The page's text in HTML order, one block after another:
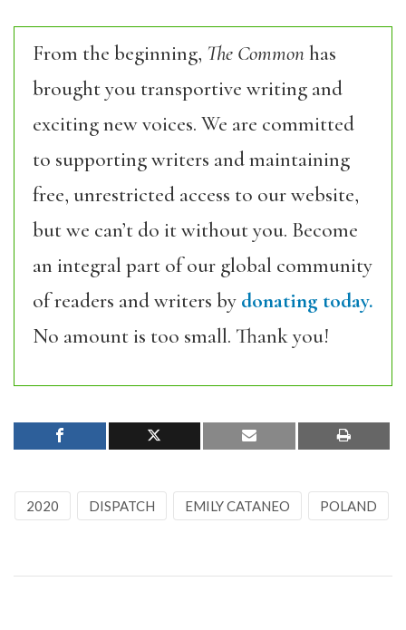
From the beginning, The Commonhas
brought you transportive writing and
exciting new voices. We are committed
to supporting writers and maintaining
free, unrestricted access to our website,
but we can’t do it without you. Become
an integral part of our global community
of readers and writers by donating today.
No amount is too small. Thank you!
2020 DISPATCH EMILY CATANEO POLAND